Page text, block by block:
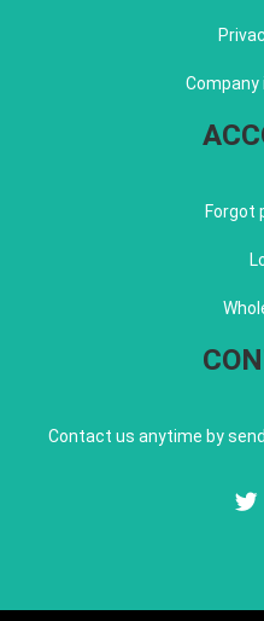
Forgot
Contact us anytime by